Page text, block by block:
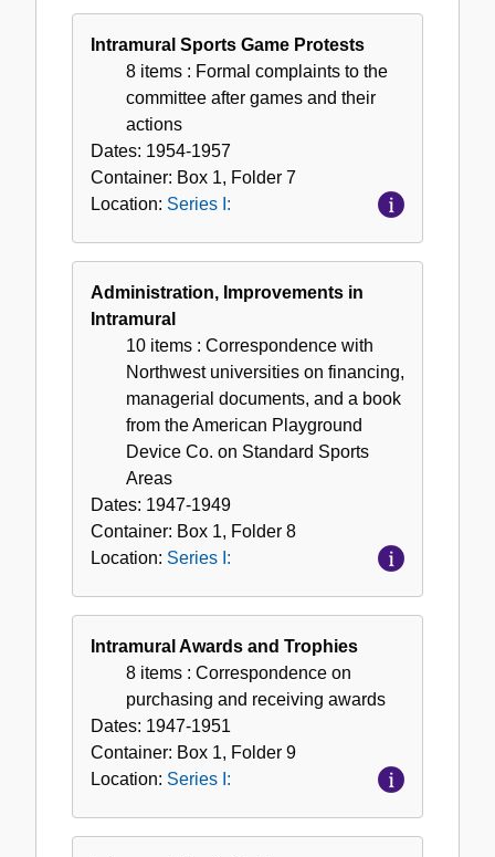
Intramural Sports Game Protests
8 items : Formal complaints to the
committee after games and their
actions
Dates: 1954-1957
Container: Box 1, Folder 7
Location: Series I:
Administration, Improvements in
Intramural
10 items : Correspondence with
Northwest universities on financing,
managerial documents, and a book
from the American Playground
Device Co. on Standard Sports
Areas
Dates: 1947-1949
Container: Box 1, Folder 8
Location: Series I:
Intramural Awards and Trophies
8 items : Correspondence on
purchasing and receiving awards
Dates: 1947-1951
Container: Box 1, Folder 9
Location: Series I: